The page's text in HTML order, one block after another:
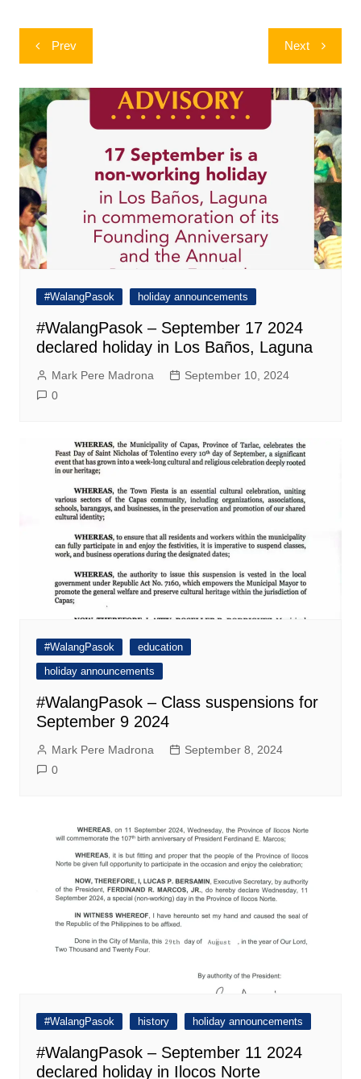
Post
navigation
Prev Next
#WalangPasok holiday announcements
#WalangPasok – September 17 2024
declared holiday in Los Baños, Laguna
Mark Pere Madrona
September 10, 2024
0
#WalangPasok
education
holiday announcements
#WalangPasok – Class suspensions for
September 9 2024
Mark Pere Madrona
September 8, 2024
0
#WalangPasok history holiday announcements
#WalangPasok – September 11 2024
declared holiday in Ilocos Norte